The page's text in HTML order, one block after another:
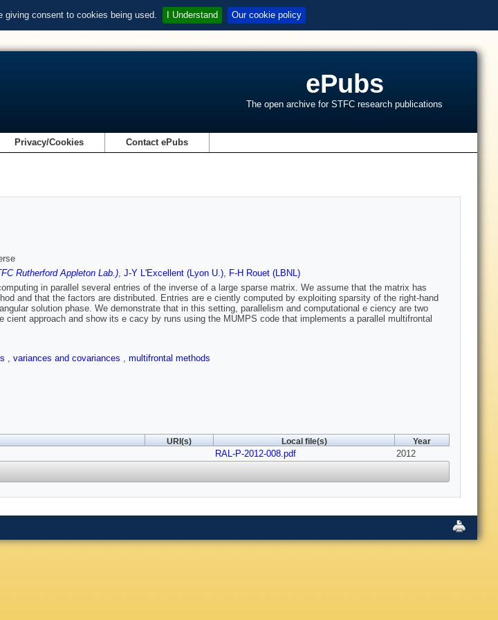
consent to cookies being used. I Understand Our cookie policy
ePubs
The open archive for STFC research publications
Privacy/Cookies Contact ePubs
Rutherford Appleton Lab.), J-Y L'Excellent (Lyon U.), F-H Rouet (LBNL)
in parallel several entries of the inverse of a large sparse matrix. We assume that the matrix has
and that the factors are distributed. Entries are e ciently computed by exploiting sparsity of the right-hand
solution phase. We demonstrate that in this setting, parallelism and computational e ciency are two
cient approach and show its e cacy by runs using the MUMPS code that implements a parallel multifrontal
, variances and covariances , multifrontal methods
URI(s) Local file(s) Year
RAL-P-2012-008.pdf 2012